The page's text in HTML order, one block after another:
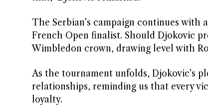
The Serbian’s campaign continues with
French Open finalist. Should Djokovic
Wimbledon crown, drawing level with
As the tournament unfolds, Djokovic’s
relationships, reminding us that every
loyalty.